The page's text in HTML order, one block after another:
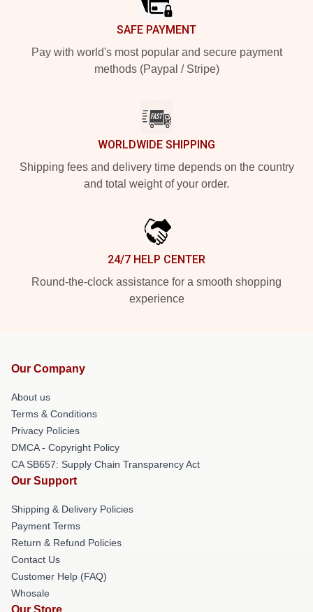
SAFE PAYMENT
Pay with world's most popular and secure payment
methods (Paypal / Stripe)
WORLDWIDE SHIPPING
Shipping fees and delivery time depends on the country
and total weight of your order.
24/7 HELP CENTER
Round-the-clock assistance for a smooth shopping
experience
Our Company
About us
Terms & Conditions
Privacy Policies
DMCA - Copyright Policy
CA SB657: Supply Chain Transparency Act
Our Support
Shipping & Delivery Policies
Payment Terms
Return & Refund Policies
Contact Us
Customer Help (FAQ)
Whosale
Our Store